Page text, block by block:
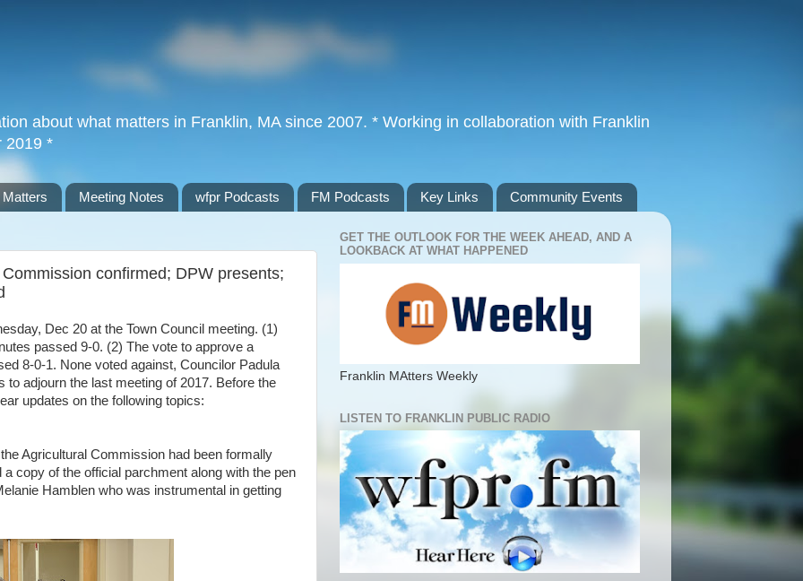
about what matters in Franklin, MA since 2007. * Working in collaboration with Franklin
2019 *
Meeting Notes wfpr Podcasts FM Podcasts Key Links Community Events
confirmed; DPW presents;
Dec 20 at the Town Council meeting. (1)
passed 9-0. (2) The vote to approve a
8-0-1. None voted against, Councilor Padula
to adjourn the last meeting of 2017. Before the
updates on the following topics:
Agricultural Commission had been formally
copy of the official parchment along with the pen
Hamblen who was instrumental in getting
GET THE OUTLOOK FOR THE WEEK AHEAD, AND A
LOOKBACK AT WHAT HAPPENED
Franklin MAtters Weekly
LISTEN TO FRANKLIN PUBLIC RADIO